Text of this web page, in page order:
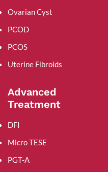
Ovarian Cyst
PCOD
PCOS
Uterine Fibroids
Advanced
Treatment
DFI
Micro TESE
PGT-A